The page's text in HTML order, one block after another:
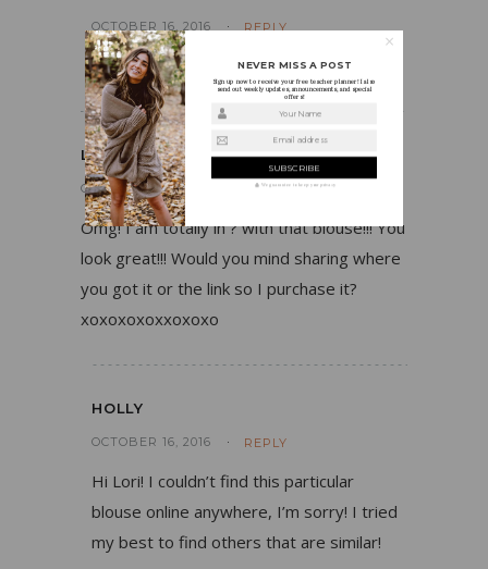
OCTOBER 16, 2016 REPLY
Thank you!!
LORI
OCTOBER 13, 2016 REPLY
Omg! I am totally in ? with that blouse!!! You
look great!!! Would you mind sharing where
you got it or the link so I purchase it?
xoxoxoxoxxoxoxo
HOLLY
OCTOBER 16, 2016 REPLY
Hi Lori! I couldn’t find this particular
blouse online anywhere, I’m sorry! I tried
my best to find others that are similar!
NEVER MISS A POST
Sign up now to receive your free teacher planner! I also
send out weekly updates, announcements, and special
offers!
Your Name
Email address
We guarantee to keep your privacy